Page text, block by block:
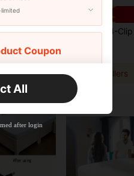
Labor-Saving Bedroom Accessory, Bedding Tool, Hand Wash Only, Suitable For Bedroom, Random Color -8% 2pcs 4-Clip Adjustable Bed Sheet & Comforter Fasteners, Adjustable Triangle
other sellers
Coupon
Shipping
All
after login